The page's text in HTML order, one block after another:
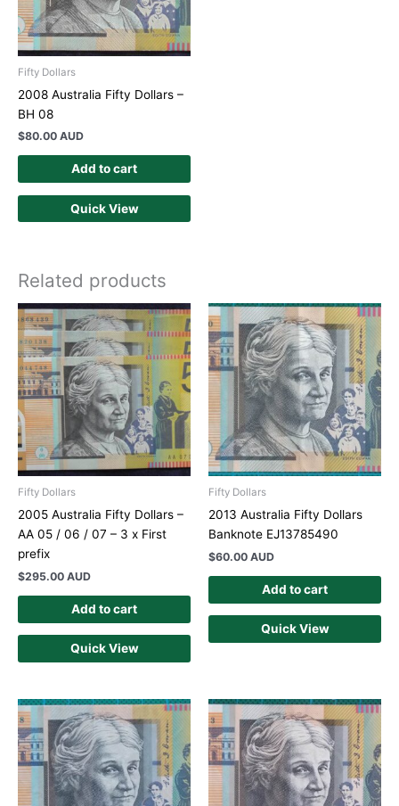
Fifty Dollars
2008 Australia Fifty Dollars –
BH 08
$80.00 AUD
Add to cart
Quick View
Related products
Fifty Dollars
2005 Australia Fifty Dollars –
AA 05 / 06 / 07 – 3 x First
prefix
$295.00 AUD
Add to cart
Quick View
Fifty Dollars
2013 Australia Fifty Dollars
Banknote EJ13785490
$60.00 AUD
Add to cart
Quick View